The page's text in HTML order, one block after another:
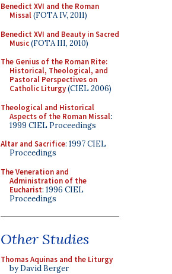
Benedict XVI and the Roman
Missal(FOTA IV, 2011)
Benedict XVI and Beauty in Sacred
Music(FOTA III, 2010)
The Genius of the Roman Rite:
Historical, Theological, and
Pastoral Perspectives on
Catholic Liturgy(CIEL 2006)
Theological and Historical
Aspects of the Roman Missal:
1999 CIEL Proceedings
Altar and Sacrifice: 1997 CIEL
Proceedings
The Veneration and
Administration of the
Eucharist: 1996 CIEL
Proceedings
Other Studies
Thomas Aquinas and the Liturgy
by David Berger